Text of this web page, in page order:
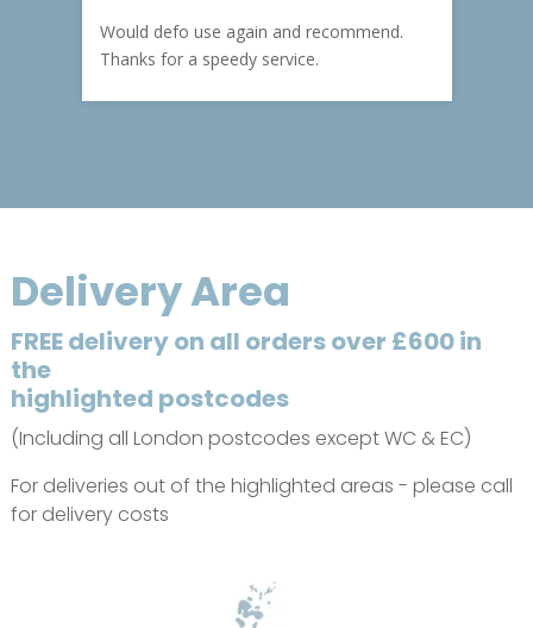
Would defo use again and recommend.
Thanks for a speedy service.
Delivery Area
FREE delivery on all orders over £600 in
the
highlighted postcodes
(Including all London postcodes except WC & EC)
For deliveries out of the highlighted areas - please call
for delivery costs